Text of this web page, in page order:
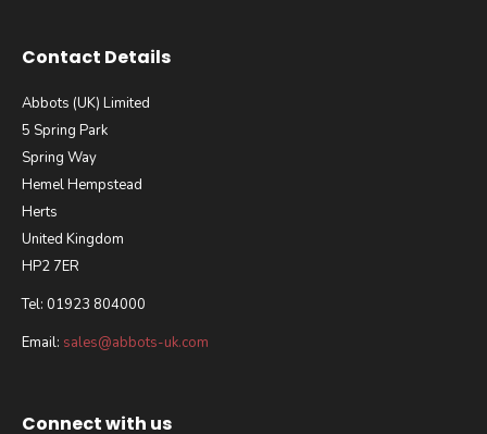
Contact Details
Abbots (UK) Limited
5 Spring Park
Spring Way
Hemel Hempstead
Herts
United Kingdom
HP2 7ER
Tel: 01923 804000
Email: sales@abbots-uk.com
Connect with us